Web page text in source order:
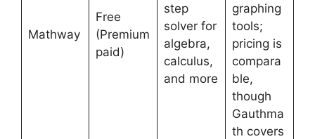
Mathway
Free
(Premium
paid)
step
solver for
algebra,
calculus,
and more
graphing
tools;
pricing is
compara
ble,
though
Gauthma
th covers